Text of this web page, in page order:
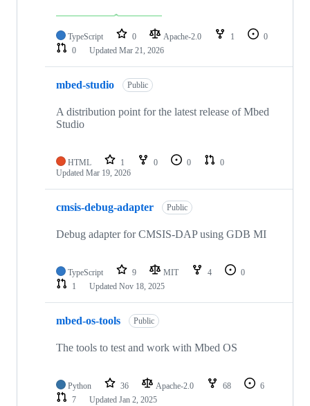
TypeScript 0 Apache-2.0 1
0
0
Updated Mar 21, 2026
mbed-studio Public
A distribution point for the latest release of Mbed
Studio
HTML 1 0 0
0
Updated Mar 19, 2026
cmsis-debug-adapter Public
Debug adapter for CMSIS-DAP using GDB MI
TypeScript 9 MIT 4
0
1
Updated Nov 18, 2025
mbed-os-tools Public
The tools to test and work with Mbed OS
Python 36 Apache-2.0 68
6
7
Updated Jan 2, 2025